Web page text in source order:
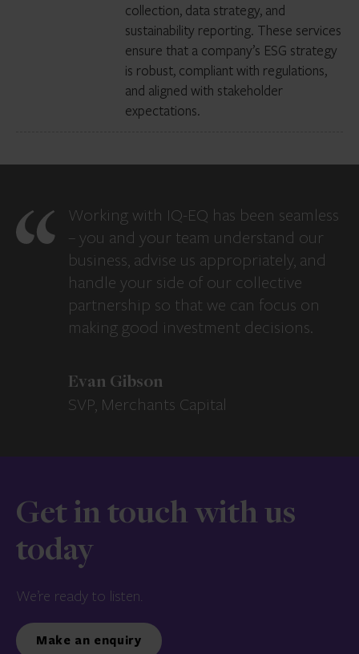
collection, data strategy, and
sustainability reporting. These services
ensure that a company’s ESG strategy
is robust, compliant with regulations,
and aligned with stakeholder
expectations.
Working with IQ-EQ has been seamless
– you and your team understand our
business, advise us appropriately, and
handle your side of our collective
partnership so that we can focus on
making good investment decisions.
Evan Gibson
SVP, Merchants Capital
Get in touch with us
today
We’re ready to listen.
Make an enquiry